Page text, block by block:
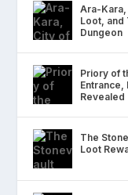
Ara-Kara,
Loot, and
Dungeon
Priory of
Revealed
The
Loot